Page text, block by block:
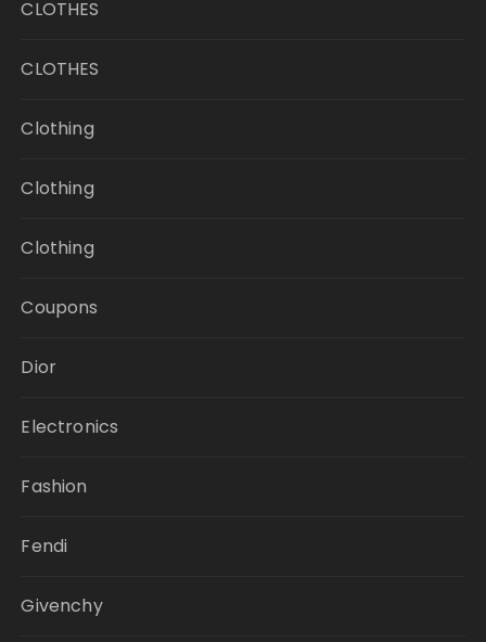
CLOTHES
CLOTHES
Clothing
Clothing
Clothing
Coupons
Dior
Electronics
Fashion
Fendi
Givenchy